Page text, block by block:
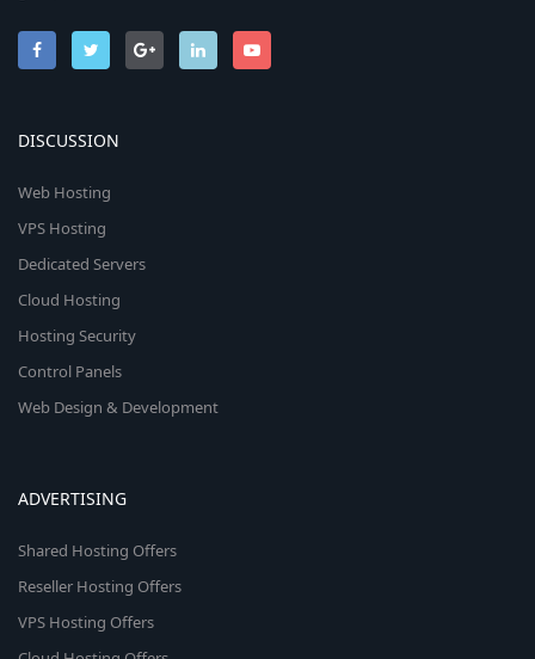
DISCUSSION
Web Hosting
VPS Hosting
Dedicated Servers
Cloud Hosting
Hosting Security
Control Panels
Web Design & Development
ADVERTISING
Shared Hosting Offers
Reseller Hosting Offers
VPS Hosting Offers